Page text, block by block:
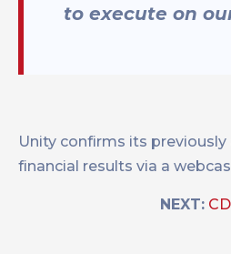
to execute on
Unity confirms its
financial results via a
NEXT: